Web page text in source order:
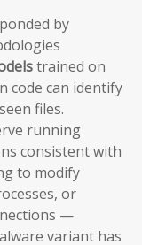
by
trained on
code can identify
files.
running
consistent with
to modify
or
—
variant has